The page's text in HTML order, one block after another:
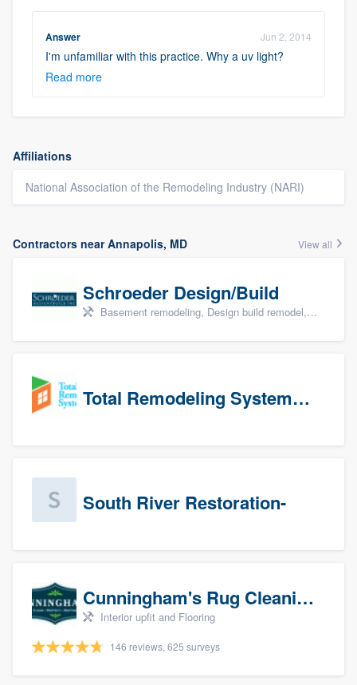
Answer Jun 2, 2014
I'm unfamiliar with this practice. Why a uv light?
Read more
Affiliations
National Association of the Remodeling Industry (NARI)
Contractors near Annapolis, MD View all
Schroeder Design/Build
Basement remodeling, Design build remodel, Home remodeling, Aging in place, and Additions
Total Remodeling Systems / Bath Planet of Northwest Virginia
South River Restoration-
Cunningham's Rug Cleaning
Interior upfit and Flooring
146 reviews, 625 surveys